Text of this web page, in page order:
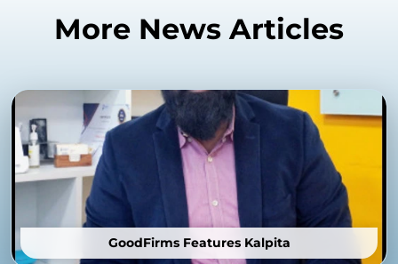
More News Articles
GoodFirms Features Kalpita